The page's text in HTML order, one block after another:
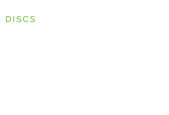
discs